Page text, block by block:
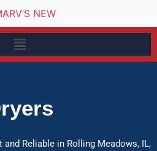
and Reliable in Rolling Meadows, IL,